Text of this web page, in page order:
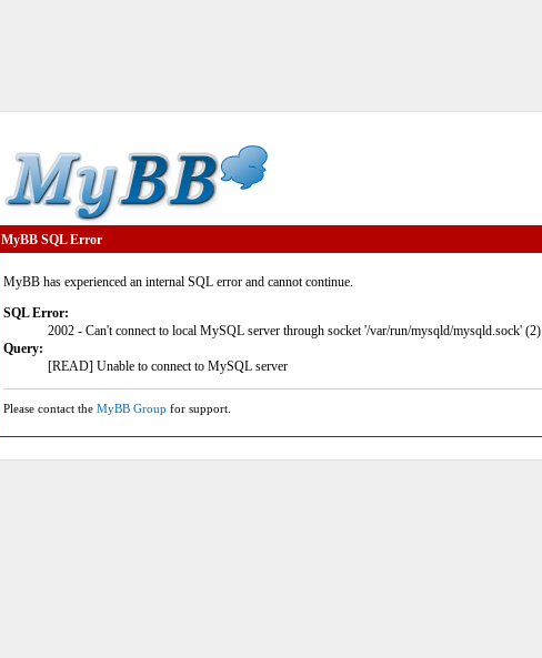
MyBB SQL Error
MyBB has experienced an internal SQL error and cannot continue.
SQL Error:
2002 - Can't connect to local MySQL server through socket '/var/run/mysqld/mysqld.sock' (2)
Query:
[READ] Unable to connect to MySQL server
Please contact the MyBB Group for support.